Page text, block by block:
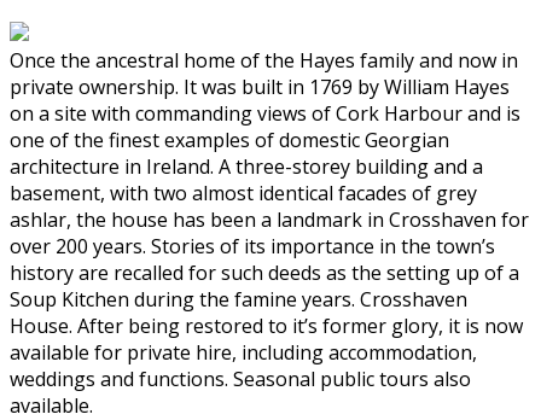
Once the ancestral home of the Hayes family and now in
private ownership. It was built in 1769 by William Hayes
on a site with commanding views of Cork Harbour and is
one of the finest examples of domestic Georgian
architecture in Ireland. A three-storey building and a
basement, with two almost identical facades of grey
ashlar, the house has been a landmark in Crosshaven for
over 200 years. Stories of its importance in the town’s
history are recalled for such deeds as the setting up of a
Soup Kitchen during the famine years. Crosshaven
House. After being restored to it’s former glory, it is now
available for private hire, including accommodation,
weddings and functions. Seasonal public tours also
available.